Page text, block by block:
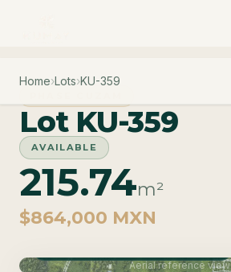
Home›Lots›KU-359
Lot KU-359
AVAILABLE
215.74m²
$864,000 MXN
Aerial reference view